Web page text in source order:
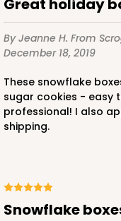
Great holiday
By Jeanne H. From
December 18, 2019
These snowflake boxes are great for packaging holiday
sugar cookies - easy
professional! I also
shipping.
Snowflake